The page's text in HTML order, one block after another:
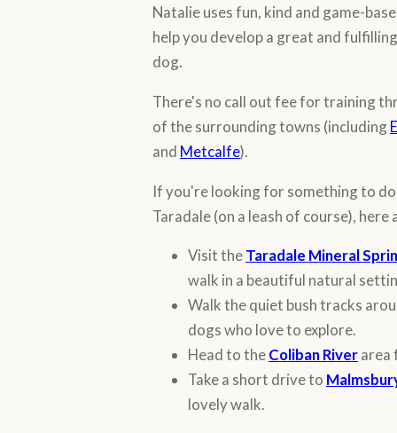
Natalie uses fun, kind and game-
help you develop a great and
dog.
There's no call out fee for training
of the surrounding towns (including
and Metcalfe).
If you're looking for something to
Taradale (on a leash of course), here
Visit theTaradale Mineral
walk in a beautiful natural
Walk the quiet bush tracks
dogs who love to explore.
Head to theColiban Riverarea
Take a short drive to
lovely walk.